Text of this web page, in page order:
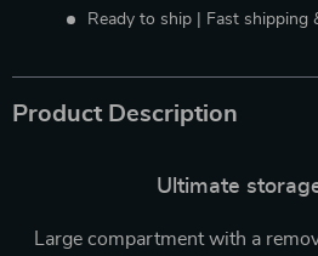
Ready to ship | Fast shipping
Product Description
Ultimate
Large compartment with a